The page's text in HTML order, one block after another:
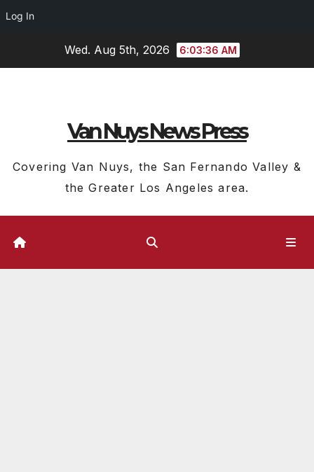
Log In
Wed. Aug 5th, 2026 6:03:37 AM
Van Nuys News Press
Covering Van Nuys, the San Fernando Valley &
the Greater Los Angeles area.